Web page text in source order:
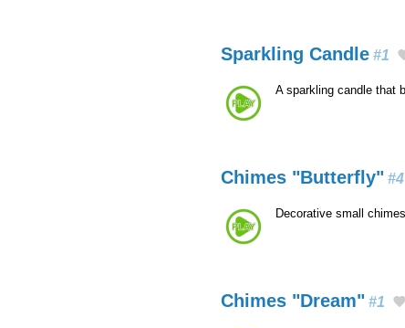
Sparkling Candle #1
A sparkling candle that
Chimes "Butterfly" #4
Decorative small
Chimes "Dream" #1